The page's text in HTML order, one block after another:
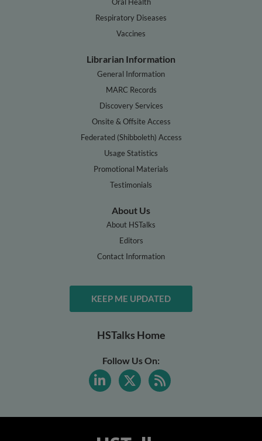
Respiratory Diseases
Vaccines
Librarian Information
General Information
MARC Records
Discovery Services
Onsite & Offsite Access
Federated (Shibboleth) Access
Usage Statistics
Promotional Materials
Testimonials
About Us
About HSTalks
Editors
Contact Information
KEEP ME UPDATED
HSTalks Home
Follow Us On: